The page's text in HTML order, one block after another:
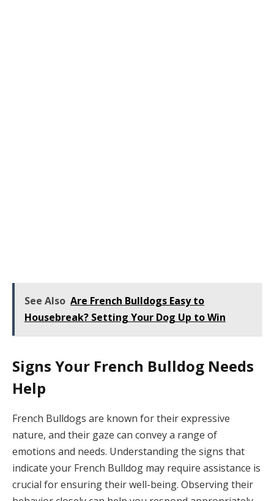
See Also Are French Bulldogs Easy to
Housebreak? Setting Your Dog Up to Win
Signs Your French Bulldog Needs
Help
French Bulldogs are known for their expressive
nature, and their gaze can convey a range of
emotions and needs. Understanding the signs that
indicate your French Bulldog may require assistance is
crucial for ensuring their well-being. Observing their